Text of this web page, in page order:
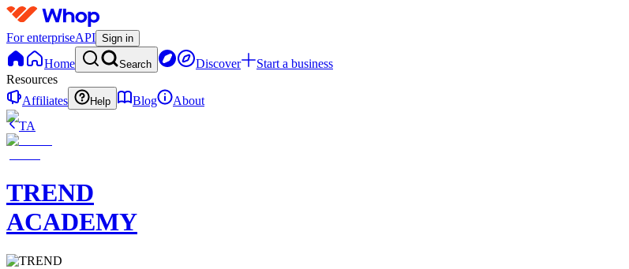
For enterpriseAPI Sign in
Home Search Discover
Start a business
Resources
Affiliates
Help Blog
About
TA
TREND
ACADEMY